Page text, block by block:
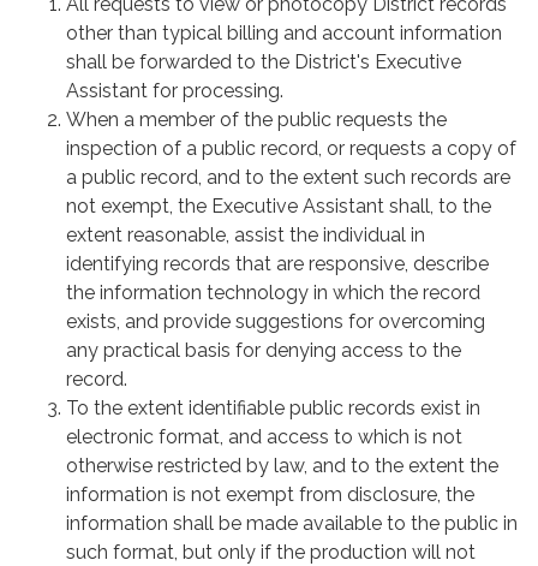
other than typical billing and account information
shall be forwarded to the District's Executive
Assistant for processing.
When a member of the public requests the
inspection of a public record, or requests a copy of
a public record, and to the extent such records are
not exempt, the Executive Assistant shall, to the
extent reasonable, assist the individual in
identifying records that are responsive, describe
the information technology in which the record
exists, and provide suggestions for overcoming
any practical basis for denying access to the
record.
To the extent identifiable public records exist in
electronic format, and access to which is not
otherwise restricted by law, and to the extent the
information is not exempt from disclosure, the
information shall be made available to the public in
such format, but only if the production will not